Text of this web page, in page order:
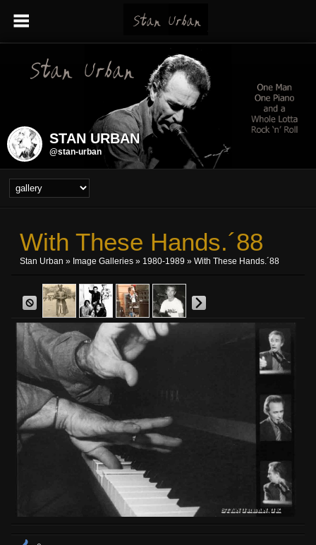
STAN URBAN
@stan-urban
With These Hands.´88
Stan Urban » Image Galleries » 1980-1989 » With These Hands.´88